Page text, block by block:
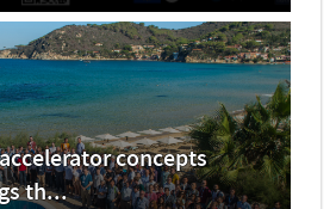
concepts
th...